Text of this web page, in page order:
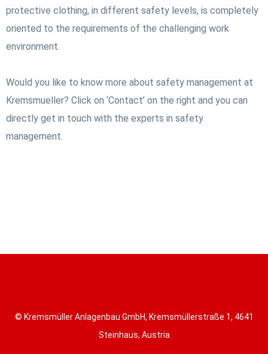
protective clothing, in different safety levels, is completely
oriented to the requirements of the challenging work
environment.
Would you like to know more about safety management at
Kremsmueller? Click on ‘Contact’ on the right and you can
directly get in touch with the experts in safety
management.
© Kremsmüller Anlagenbau GmbH, Kremsmüllerstraße 1, 4641
Steinhaus, Austria